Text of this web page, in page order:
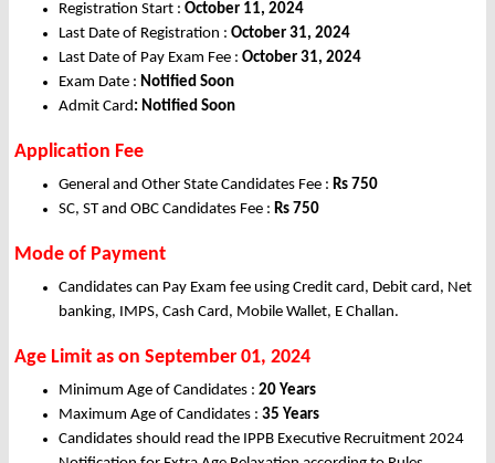
Registration Start : October 11, 2024
Last Date of Registration : October 31, 2024
Last Date of Pay Exam Fee : October 31, 2024
Exam Date : Notified Soon
Admit Card: Notified Soon
Application Fee
General and Other State Candidates Fee : Rs 750
SC, ST and OBC Candidates Fee : Rs 750
Mode of Payment
Candidates can Pay Exam fee using Credit card, Debit card, Net
banking, IMPS, Cash Card, Mobile Wallet, E Challan.
Age Limit as on September 01, 2024
Minimum Age of Candidates : 20 Years
Maximum Age of Candidates : 35 Years
Candidates should read the IPPB Executive Recruitment 2024